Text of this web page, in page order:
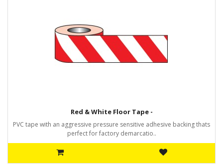
Red & White Floor Tape -
PVC tape with an aggressive pressure sensitive adhesive backing thats
perfect for factory demarcatio..